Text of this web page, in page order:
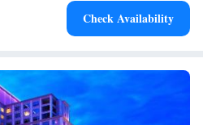
Beds
Two Queen Beds - Hearing
Smoking
Check Availability